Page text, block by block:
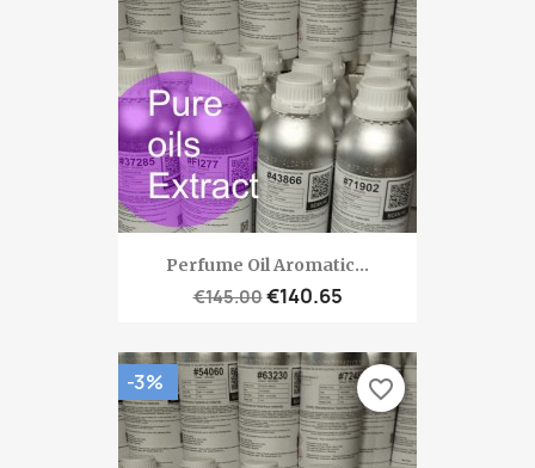
Perfume Oil Aromatic...
€145.00€140.65
-3% favorite_border